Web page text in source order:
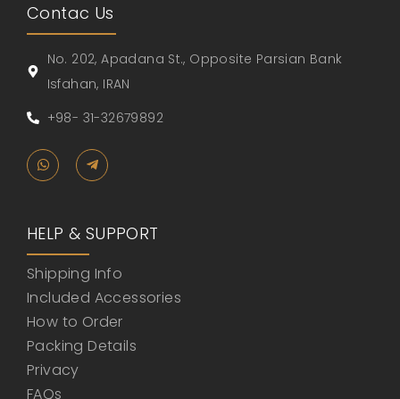
Contac Us
No. 202, Apadana St., Opposite Parsian Bank
Isfahan, IRAN
+98- 31-32679892
HELP & SUPPORT
Shipping Info
Included Accessories
How to Order
Packing Details
Privacy
FAQs